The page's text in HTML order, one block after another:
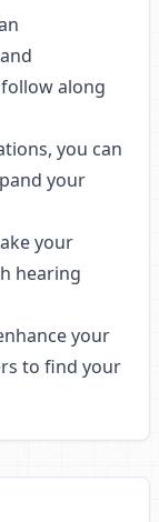
along
you can
your
your
hearing
your
to find your